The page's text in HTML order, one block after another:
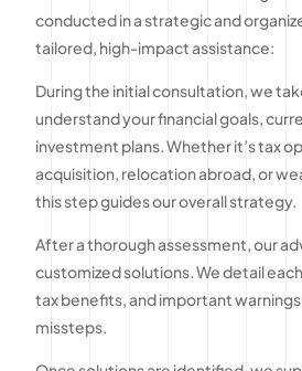
conducted in a strategic and
tailored, high-impact assistance:
During the initial consultation, we
understand your financial goals,
investment plans. Whether it’s tax
acquisition, relocation abroad, or
this step guides our overall strategy.
After a thorough assessment, our
customized solutions. We detail
tax benefits, and important
missteps.